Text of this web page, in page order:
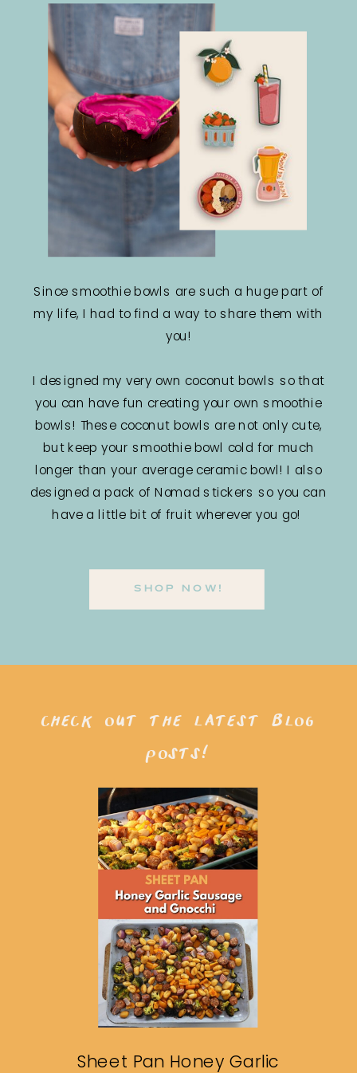
Since smoothie bowls are such a huge part of
my life, I had to find a way to share them with
you!
I designed my very own coconut bowls so that
you can have fun creating your own smoothie
bowls! These coconut bowls are not only cute,
but keep your smoothie bowl cold for much
longer than your average ceramic bowl! I also
designed a pack of Nomad stickers so you can
have a little bit of fruit wherever you go!
SHOP NOW!
Sheet Pan Honey Garlic
check out the latest blog
posts!